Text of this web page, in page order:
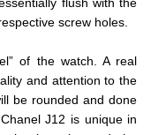
screw holes.
of the watch. A real
and attention to the
be rounded and done
J12 is unique in